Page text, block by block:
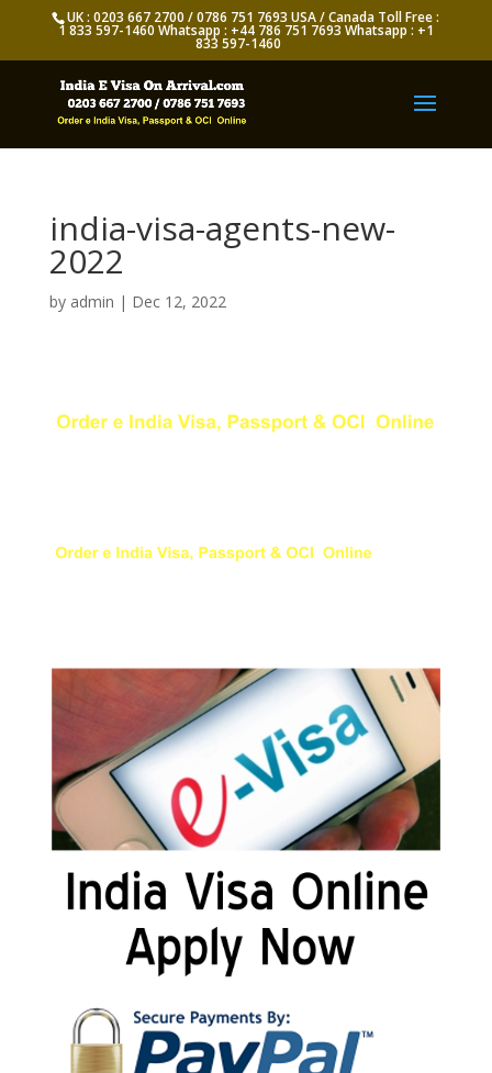
UK : 0203 667 2700 / 0786 751 7693 USA / Canada Toll Free :
1 833 597-1460 Whatsapp : +44 786 751 7693 Whatsapp : +1
833 597-1460
india-visa-agents-new-
2022
by admin | Dec 12, 2022